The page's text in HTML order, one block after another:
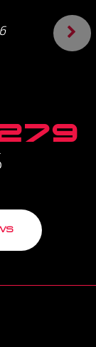
Next